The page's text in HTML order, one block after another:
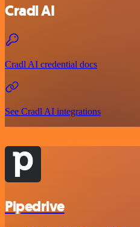
Cradl AI
Cradl AI credential docs
See Cradl AI integrations
Pipedrive